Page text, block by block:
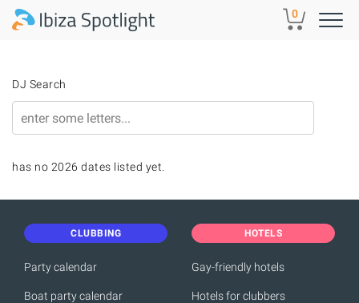
Skip to main content 0
DJ Search
has no 2026 dates listed yet.
CLUBBING
Party calendar
Boat party calendar
HOTELS
Gay-friendly hotels
Hotels for clubbers